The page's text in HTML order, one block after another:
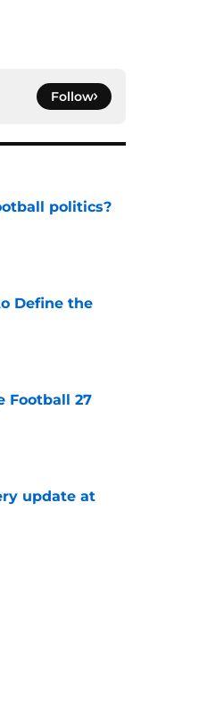
Follow
politics?
Define the
Football 27
update at